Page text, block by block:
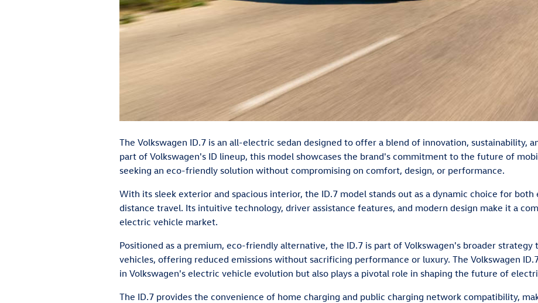
The Volkswagen ID.7 is an all-electric sedan designed to offer a blend of innovation, sustainability,
part of Volkswagen's ID lineup, this model showcases the brand's commitment to the future of
seeking an eco-friendly solution without compromising on comfort, design, or performance.
With its sleek exterior and spacious interior, the ID.7 model stands out as a dynamic choice for
distance travel. Its intuitive technology, driver assistance features, and modern design make it a
electric vehicle market.
Positioned as a premium, eco-friendly alternative, the ID.7 is part of Volkswagen's broader strategy
vehicles, offering reduced emissions without sacrificing performance or luxury. The Volkswagen
in Volkswagen's electric vehicle evolution but also plays a pivotal role in shaping the future of
The ID.7 provides the convenience of home charging and public charging network compatibility,